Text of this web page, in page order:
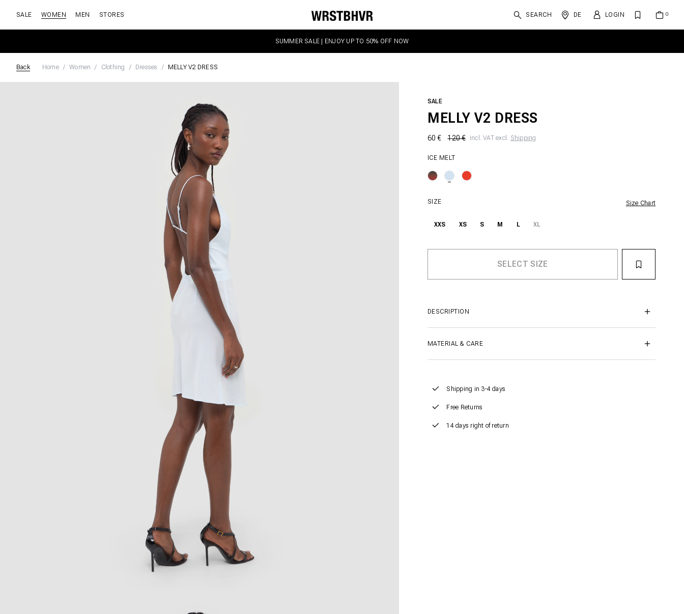
SALE WOMEN MEN STORES SEARCH DE LOGIN
SUMMER SALE | ENJOY UP TO 50% OFF NOW
Back Home Women Clothing Dresses MELLY V2 DRESS
SALE
MELLY V2 DRESS
60 € 120 € incl. VAT excl. Shipping
ICE MELT
SIZE Size Chart
XXS XS S M L XL
DESCRIPTION
MATERIAL & CARE
Shipping in 3-4 days
Free Returns
14 days right of return